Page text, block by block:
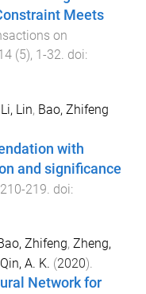
Meets
on
(5), 1-32. doi:
Li, Lin, Bao, Zhifeng
with
and significance
210-219 . doi:
Zhifeng, Zheng,
Qin, A. K. (2020).
Network for